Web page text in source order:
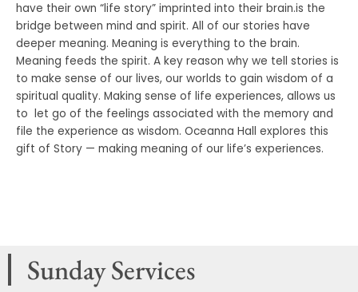
have their own “life story” imprinted into their brain.is the
bridge between mind and spirit. All of our stories have
deeper meaning. Meaning is everything to the brain.
Meaning feeds the spirit. A key reason why we tell stories is
to make sense of our lives, our worlds to gain wisdom of a
spiritual quality. Making sense of life experiences, allows us
to let go of the feelings associated with the memory and
file the experience as wisdom. Oceanna Hall explores this
gift of Story — making meaning of our life’s experiences.
Sunday Services